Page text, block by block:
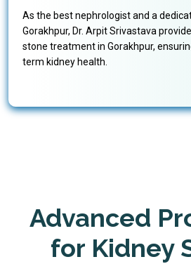
As the best nephrologist and a
Gorakhpur, Dr. Arpit Srivastava
stone treatment in Gorakhpur,
term kidney health.
Advanced
for Kidney